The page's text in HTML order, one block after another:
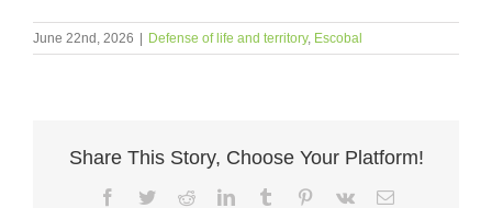
June 22nd, 2026 Defense of life and territory, Escobal
Share This Story, Choose Your Platform!
Facebook
TwitterRedditLinkedInTumblr Pinterest
Vk Email